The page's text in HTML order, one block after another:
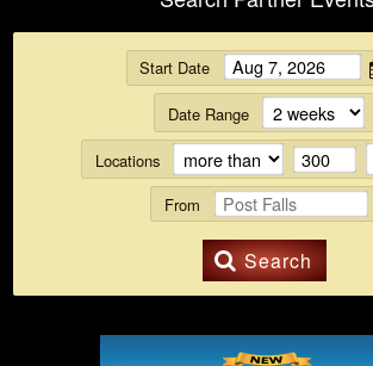
Start Date
Date Range
Locations
From
Search